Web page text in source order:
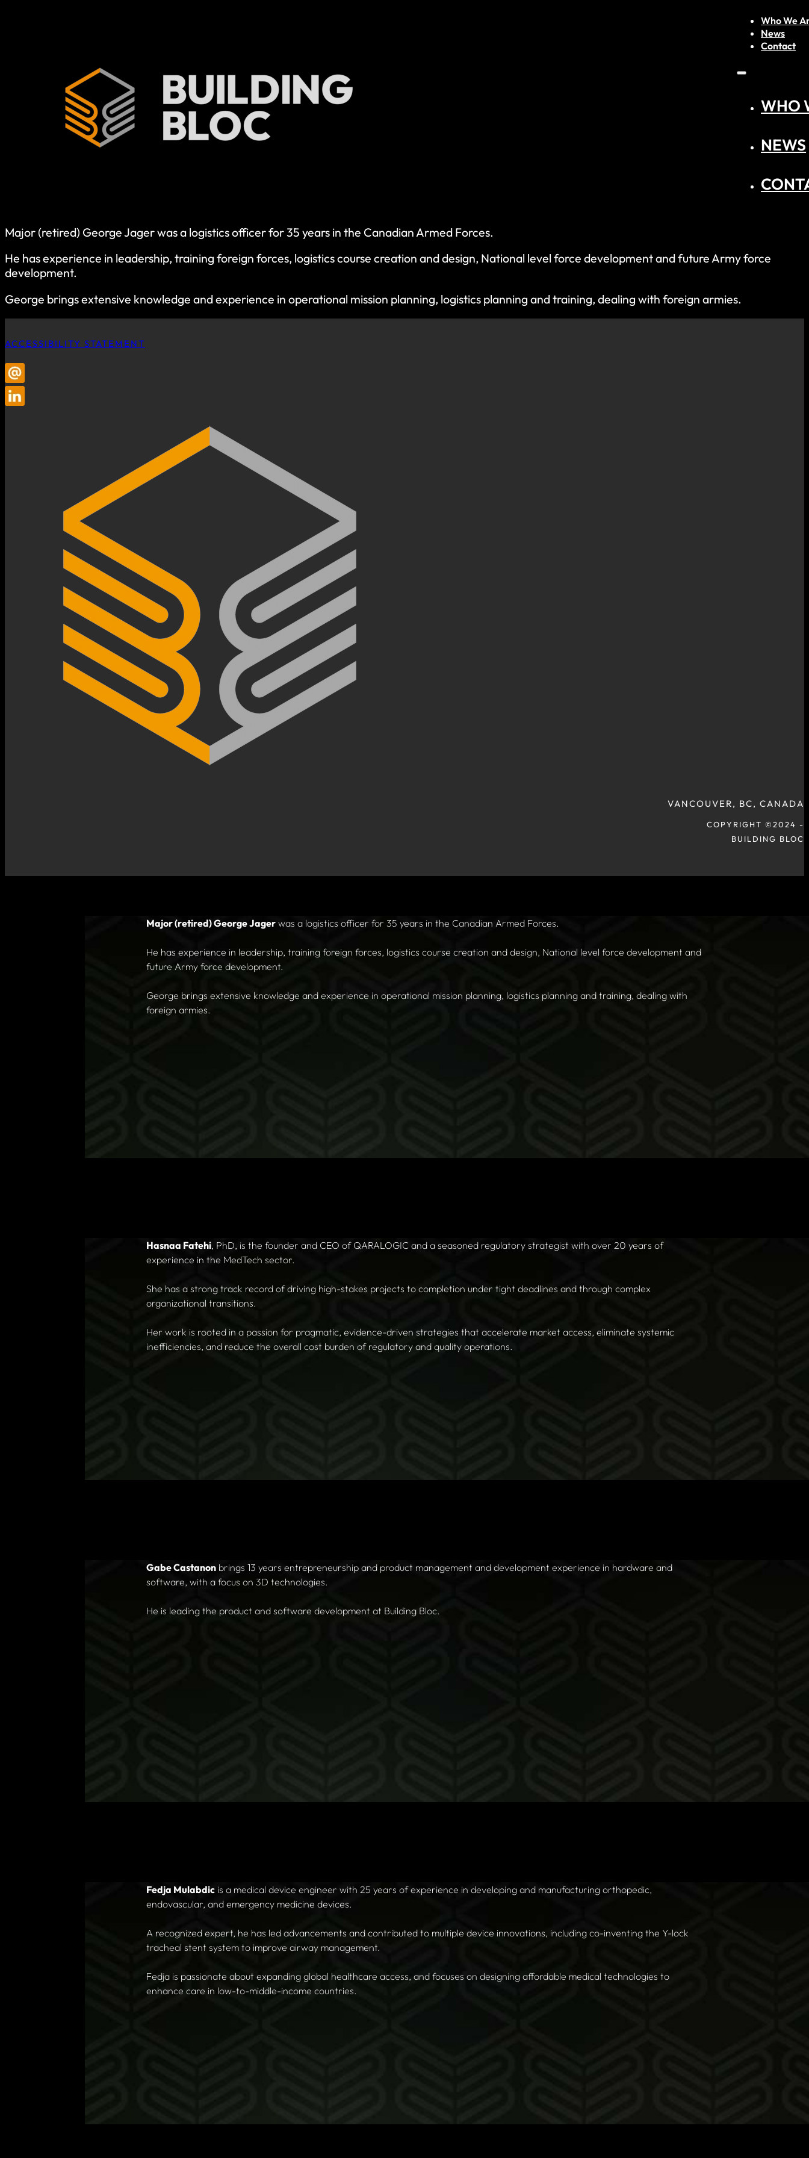
Who We
News
Contact
WHO
NEWS
Major (retired) George Jager was a logistics officer for 35 years in the Canadian Armed Forces.
He has experience in leadership, training foreign forces, logistics course creation and design, National level force development and future Army force
development.
George brings extensive knowledge and experience in operational mission planning, logistics planning and training, dealing with foreign armies.
ACCESSIBILITY STATEMENT
VANCOUVER, BC, CANADA
COPYRIGHT ©2024 -
BUILDING BLOC
Major (retired) George Jager was a logistics officer for 35 years in the Canadian Armed Forces.
He has experience in leadership, training foreign forces, logistics course creation and design, National level force development and
future Army force development.
George brings extensive knowledge and experience in operational mission planning, logistics planning and training, dealing with
foreign armies.
Hasnaa Fatehi, PhD, is the founder and CEO of QARALOGIC and a seasoned regulatory strategist with over 20 years of
experience in the MedTech sector.
She has a strong track record of driving high-stakes projects to completion under tight deadlines and through complex
organizational transitions.
Her work is rooted in a passion for pragmatic, evidence-driven strategies that accelerate market access, eliminate systemic
inefficiencies, and reduce the overall cost burden of regulatory and quality operations.
Gabe Castanon brings 13 years entrepreneurship and product management and development experience in hardware and
software, with a focus on 3D technologies.
He is leading the product and software development at Building Bloc.
Fedja Mulabdic is a medical device engineer with 25 years of experience in developing and manufacturing orthopedic,
endovascular, and emergency medicine devices.
A recognized expert, he has led advancements and contributed to multiple device innovations, including co-inventing the Y-lock
tracheal stent system to improve airway management.
Fedja is passionate about expanding global healthcare access, and focuses on designing affordable medical technologies to
enhance care in low-to-middle-income countries.